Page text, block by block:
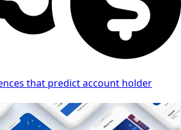
that predict account holder